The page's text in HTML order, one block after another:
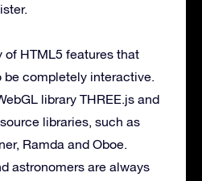
of HTML5 features that
completely interactive.
library THREE.js and
libraries, such as
Ramda and Oboe.
astronomers are always